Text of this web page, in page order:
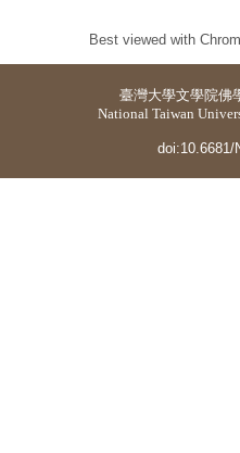
Best viewed with
臺灣大學文學院佛
National Taiwan
doi:10.6681/